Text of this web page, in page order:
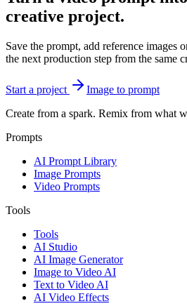
creative project.
Save the prompt, add reference images
the next production step from the same
Start a project
Image to prompt
Create from a spark. Remix from what
Prompts
AI Prompt Library
Image Prompts
Video Prompts
Tools
Tools
AI Studio
AI Image Generator
Image to Video AI
Text to Video AI
AI Video Effects